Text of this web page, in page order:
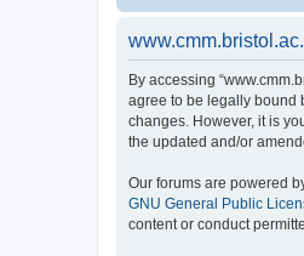
By accessing
agree to be legally bound
changes. However, it is
the updated and/or
Our forums are powered
GNU General Public
content or conduct